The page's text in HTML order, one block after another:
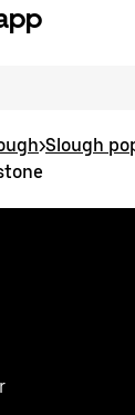
>Slough